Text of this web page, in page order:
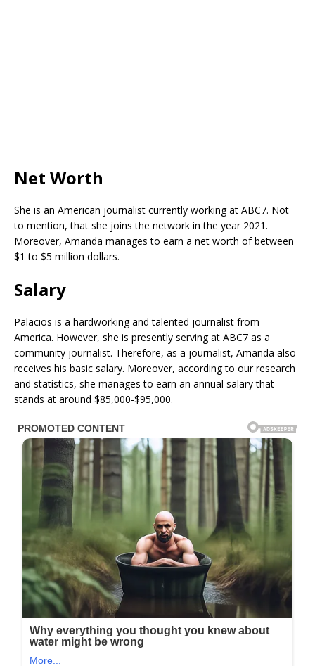
Net Worth
She is an American journalist currently working at ABC7. Not
to mention, that she joins the network in the year 2021.
Moreover, Amanda manages to earn a net worth of between
$1 to $5 million dollars.
Salary
Palacios is a hardworking and talented journalist from
America. However, she is presently serving at ABC7 as a
community journalist. Therefore, as a journalist, Amanda also
receives his basic salary. Moreover, according to our research
and statistics, she manages to earn an annual salary that
stands at around $85,000-$95,000.